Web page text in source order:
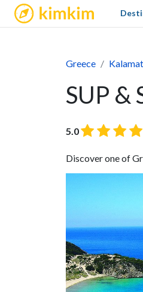
kimkim
Greece
SUP &
5.0
Discover one of